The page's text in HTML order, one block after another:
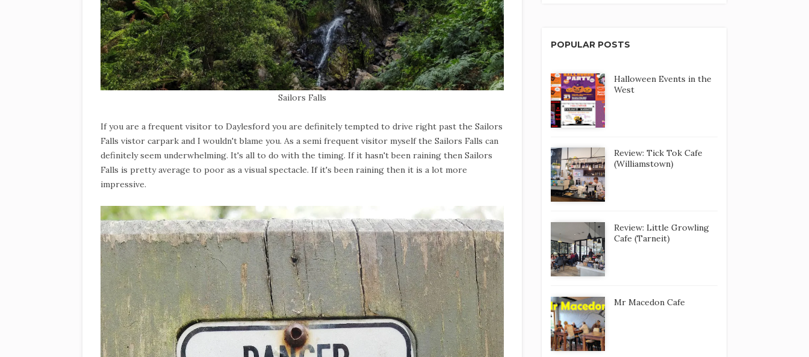
Sailors Falls
If you are a frequent visitor to Daylesford you are definitely tempted to drive right past the Sailors
Falls vistor carpark and I wouldn't blame you. As a semi frequent visitor myself the Sailors Falls can
definitely seem underwhelming. It's all to do with the timing. If it hasn't been raining then Sailors
Falls is pretty average to poor as a visual spectacle. If it's been raining then it is a lot more
impressive.
POPULAR POSTS
Halloween Events in the
West
Review: Tick Tok Cafe
(Williamstown)
Review: Little Growling
Cafe (Tarneit)
Mr Macedon Cafe